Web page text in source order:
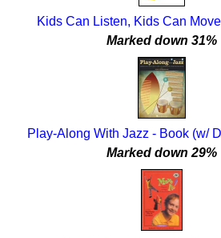
Kids Can Listen, Kids Can
Marked down 31%
Play-Along With Jazz - Book (w/
Marked down 29%